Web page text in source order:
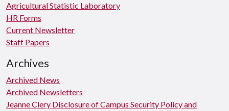
Agricultural Statistic Laboratory
HR Forms
Current Newsletter
Staff Papers
Archives
Archived News
Archived Newsletters
Jeanne Clery Disclosure of Campus Security Policy and